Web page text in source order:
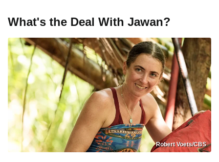
What's the Deal With Jawan?
Robert Voets/CBS